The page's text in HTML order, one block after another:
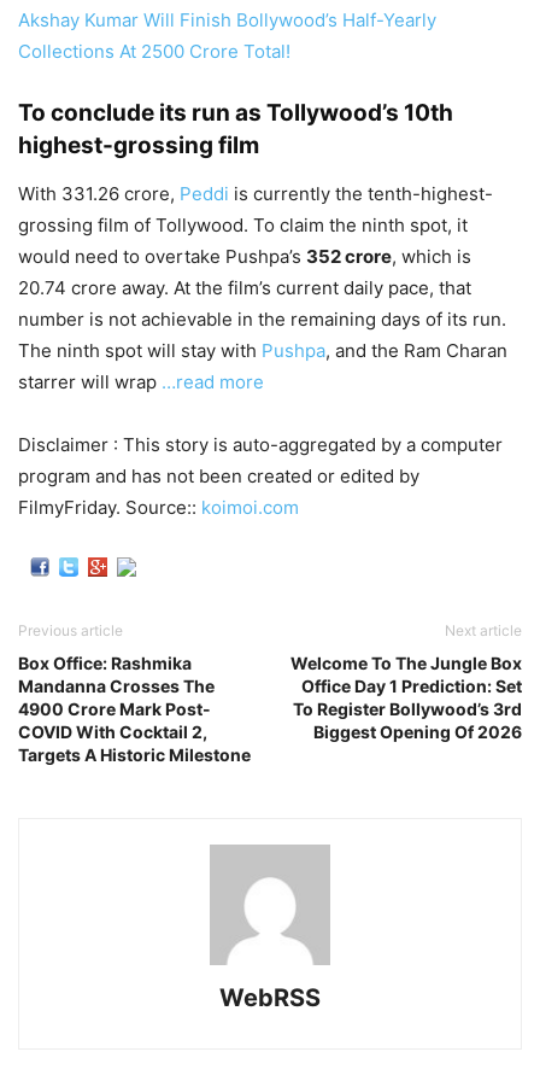
Akshay Kumar Will Finish Bollywood’s Half-Yearly
Collections At 2500 Crore Total!
To conclude its run as Tollywood’s 10th
highest-grossing film
With 331.26 crore, Peddi is currently the tenth-highest-
grossing film of Tollywood. To claim the ninth spot, it
would need to overtake Pushpa’s 352 crore, which is
20.74 crore away. At the film’s current daily pace, that
number is not achievable in the remaining days of its run.
The ninth spot will stay with Pushpa, and the Ram Charan
starrer will wrap …read more
Disclaimer : This story is auto-aggregated by a computer
program and has not been created or edited by
FilmyFriday. Source:: koimoi.com
Previous article
Box Office: Rashmika
Mandanna Crosses The
4900 Crore Mark Post-
COVID With Cocktail 2,
Targets A Historic Milestone
Next article
Welcome To The Jungle Box
Office Day 1 Prediction: Set
To Register Bollywood’s 3rd
Biggest Opening Of 2026
WebRSS